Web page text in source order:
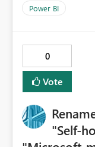
Power BI
0
Vote
"Self-